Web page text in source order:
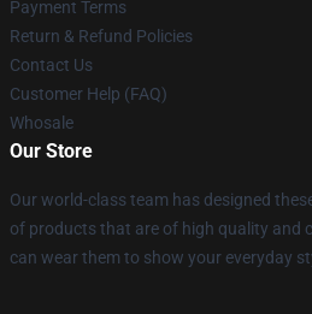
Payment Terms
Return & Refund Policies
Contact Us
Customer Help (FAQ)
Whosale
Our Store
Our world-class team has designed
of products that are of high quality and
can wear them to show your everyday